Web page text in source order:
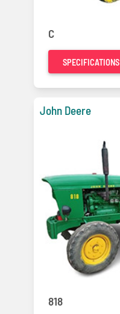
C
SPECIFICATIONS
John Deere
818